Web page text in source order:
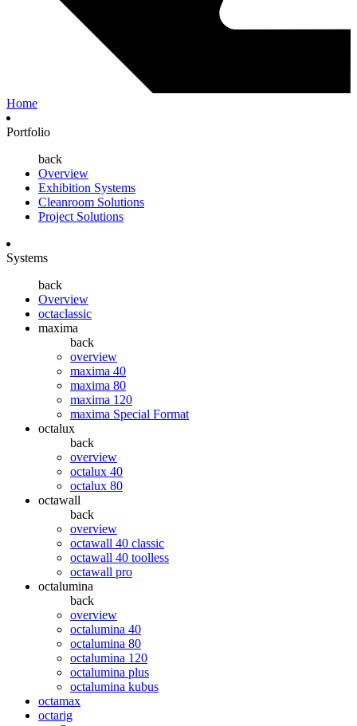
Home
Portfolio
back
Overview
Exhibition Systems
Cleanroom Solutions
Project Solutions
Systems
back
Overview
octaclassic
maxima
back
overview
maxima 40
maxima 80
maxima 120
maxima Special Format
octalux
back
overview
octalux 40
octalux 80
octawall
back
overview
octawall 40 classic
octawall 40 toolless
octawall pro
octalumina
back
overview
octalumina 40
octalumina 80
octalumina 120
octalumina plus
octalumina kubus
octamax
octarig